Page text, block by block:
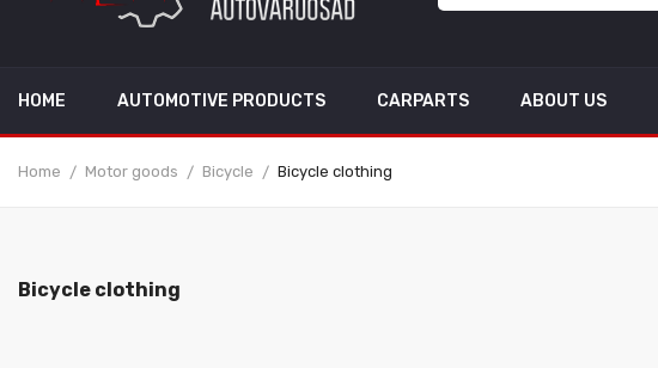
HOME AUTOMOTIVE PRODUCTS CARPARTS ABOUT US
Home Motor goods Bicycle Bicycle clothing
Bicycle clothing